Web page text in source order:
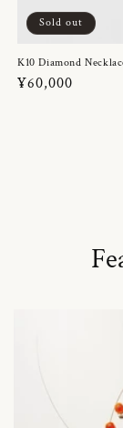
Sold out
K10 Diamond
Regular
¥60,000